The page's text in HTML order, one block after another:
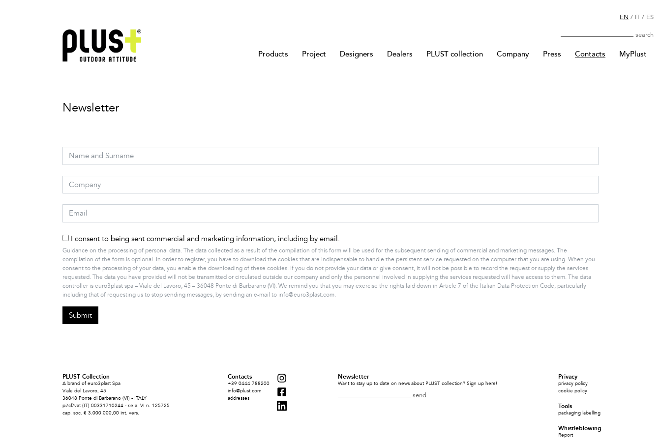
Products Project Designers Dealers PLUST collection Company Press Contacts MyPlust
EN / IT/ ES
Search
Newsletter
I consent to being sent commercial and marketing information, including by email.
Guidance on the processing of personal data. The data collected as a result of the compilation of this form will be used for the subsequent sending of commercial and marketing messages. The
compilation of the form is optional. In order to register, you have to download the cookies that are indispensable to handle the persistent service requested on the computer that you are using. When you
consent to the processing of your data, you enable the downloading of these cookies. If you do not provide your data or give consent, it will not be possible to record the request or supply the services
requested. The data you have provided will not be transmitted or circulated outside our company and only the personnel involved in supplying the services requested will have access to them. The data
controller is euro3plast spa – Viale del Lavoro, 45 – 36048 Ponte di Barbarano (VI). We remind you that you may exercise the rights laid down in Article 7 of the Italian Data Protection Code, particularly
including that of requesting us to stop sending messages, by sending an e-mail to info@euro3plast.com.
PLUST Collection
A brand of euro3plast Spa
Viale del Lavoro, 45
36048 Ponte di Barbarano (VI) - ITALY
pi/cf/vat (IT) 00331710244 - r.e.a. VI n. 125725
cap. soc. € 3.000.000,00 int. vers.
Contacts
+39 0444 788200
info@plust.com
addresses
Newsletter
Want to stay up to date on news about PLUST collection? Sign up here!
Privacy
privacy policy
cookie policy
Tools
packaging labelling
Whistleblowing
Report